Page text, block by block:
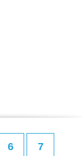
6 7